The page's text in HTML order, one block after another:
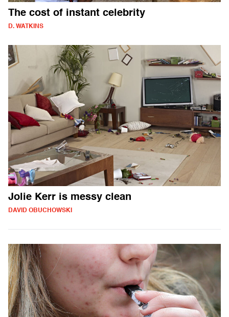
The cost of instant celebrity
D. WATKINS
Jolie Kerr is messy clean
DAVID OBUCHOWSKI